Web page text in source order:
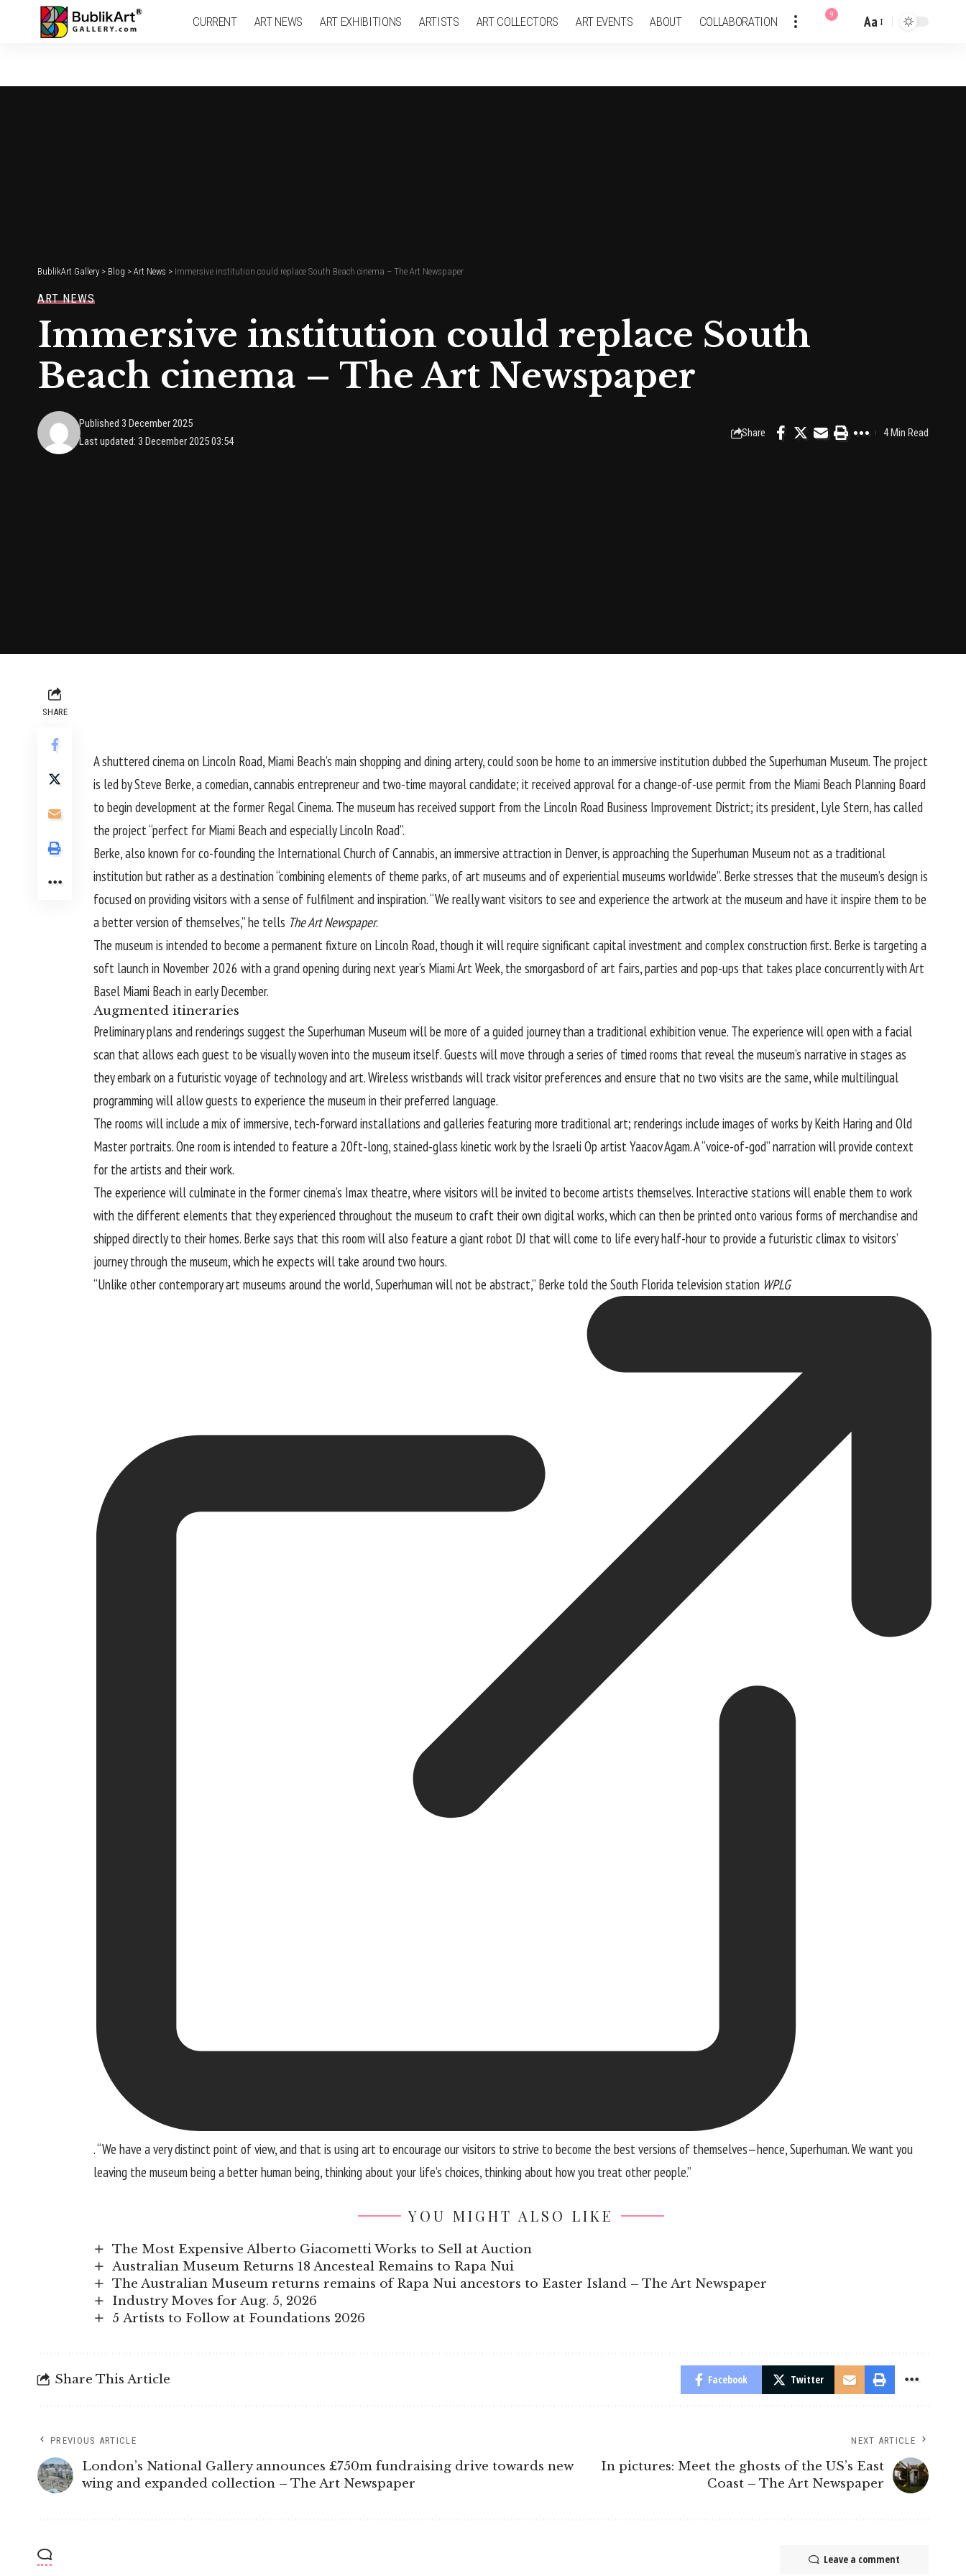
CURRENT ART NEWS ART EXHIBITIONS ARTISTS ART COLLECTORS ART EVENTS ABOUT COLLABORATION 9
Font
Aa
BublikArt Gallery > Blog > Art News > Immersive institution could replace South Beach cinema – The Art Newspaper
ART NEWS
Immersive institution could replace South
Beach cinema – The Art Newspaper
Last updated: 3 December 2025 03:54
Published 3 December 2025
Share 4 Min Read
SHARE
A shuttered cinema on Lincoln Road, Miami Beach’s main shopping and dining artery, could soon be home to an immersive institution dubbed the Superhuman Museum. The project
is led by Steve Berke, a comedian, cannabis entrepreneur and two-time mayoral candidate; it received approval for a change-of-use permit from the Miami Beach Planning Board
to begin development at the former Regal Cinema. The museum has received support from the Lincoln Road Business Improvement District; its president, Lyle Stern, has called
the project “perfect for Miami Beach and especially Lincoln Road”.
Berke, also known for co-founding the International Church of Cannabis, an immersive attraction in Denver, is approaching the Superhuman Museum not as a traditional
institution but rather as a destination “combining elements of theme parks, of art museums and of experiential museums worldwide”. Berke stresses that the museum’s design is
focused on providing visitors with a sense of fulfilment and inspiration. “We really want visitors to see and experience the artwork at the museum and have it inspire them to be
a better version of themselves,” he tells The Art Newspaper.
The museum is intended to become a permanent fixture on Lincoln Road, though it will require significant capital investment and complex construction first. Berke is targeting a
soft launch in November 2026 with a grand opening during next year’s Miami Art Week, the smorgasbord of art fairs, parties and pop-ups that takes place concurrently with Art
Basel Miami Beach in early December.
Augmented itineraries
Preliminary plans and renderings suggest the Superhuman Museum will be more of a guided journey than a traditional exhibition venue. The experience will open with a facial
scan that allows each guest to be visually woven into the museum itself. Guests will move through a series of timed rooms that reveal the museum’s narrative in stages as
they embark on a futuristic voyage of technology and art. Wireless wristbands will track visitor preferences and ensure that no two visits are the same, while multilingual
programming will allow guests to experience the museum in their preferred language.
The rooms will include a mix of immersive, tech-forward installations and galleries featuring more traditional art; renderings include images of works by Keith Haring and Old
Master portraits. One room is intended to feature a 20ft-long, stained-glass kinetic work by the Israeli Op artist Yaacov Agam. A “voice-of-god” narration will provide context
for the artists and their work.
The experience will culminate in the former cinema’s Imax theatre, where visitors will be invited to become artists themselves. Interactive stations will enable them to work
with the different elements that they experienced throughout the museum to craft their own digital works, which can then be printed onto various forms of merchandise and
shipped directly to their homes. Berke says that this room will also feature a giant robot DJ that will come to life every half-hour to provide a futuristic climax to visitors’
journey through the museum, which he expects will take around two hours.
“Unlike other contemporary art museums around the world, Superhuman will not be abstract,” Berke told the South Florida television station WPLG
. “We have a very distinct point of view, and that is using art to encourage our visitors to strive to become the best versions of themselves—hence, Superhuman. We want you
leaving the museum being a better human being, thinking about your life’s choices, thinking about how you treat other people.”
YOU MIGHT ALSO LIKE
The Most Expensive Alberto Giacometti Works to Sell at Auction
Australian Museum Returns 18 Ancesteal Remains to Rapa Nui
The Australian Museum returns remains of Rapa Nui ancestors to Easter Island – The Art Newspaper
Industry Moves for Aug. 5, 2026
5 Artists to Follow at Foundations 2026
Share This Article Facebook Twitter
PREVIOUS ARTICLE
London’s National Gallery announces £750m fundraising drive towards new
wing and expanded collection – The Art Newspaper
NEXT ARTICLE
In pictures: Meet the ghosts of the US’s East
Coast – The Art Newspaper
Leave a comment